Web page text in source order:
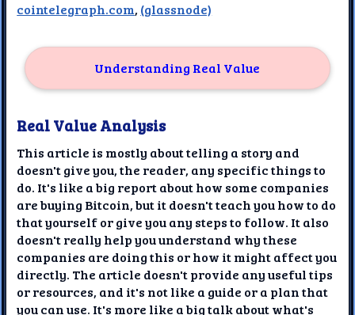
cointelegraph.com, (glassnode)
Understanding Real Value
Real Value Analysis
This article is mostly about telling a story and
doesn't give you, the reader, any specific things to
do. It's like a big report about how some companies
are buying Bitcoin, but it doesn't teach you how to do
that yourself or give you any steps to follow. It also
doesn't really help you understand why these
companies are doing this or how it might affect you
directly. The article doesn't provide any useful tips
or resources, and it's not like a guide or a plan that
you can use. It's more like a big talk about what's